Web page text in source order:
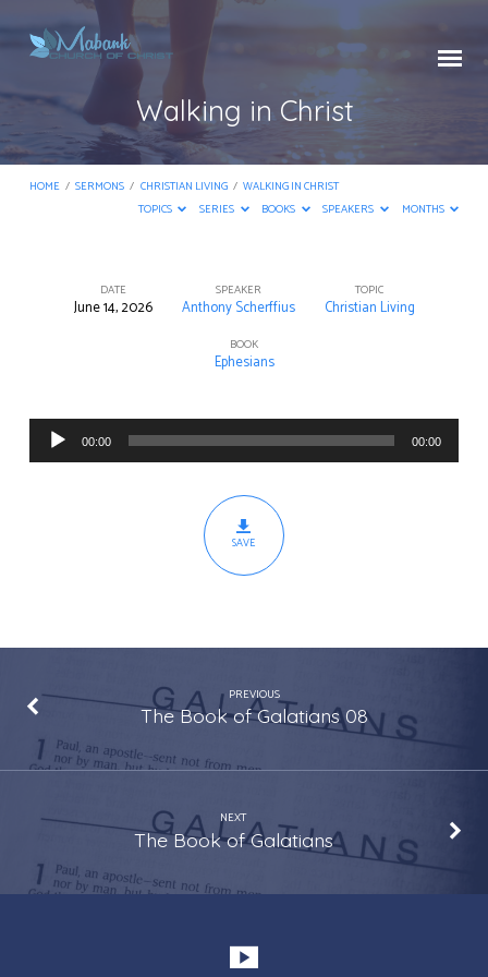
Walking in Christ
HOME / SERMONS / CHRISTIAN LIVING / WALKING IN CHRIST
TOPICS
SERIES BOOKS SPEAKERS MONTHS
Walking
DATE
June 14, 2026
SPEAKER
Anthony Scherffius
TOPIC
Christian Living
BOOK
Ephesians
Audio
Player
00:00 00:00
SAVE
PREVIOUS
The Book of Galatians 08
NEXT
The Book of Galatians